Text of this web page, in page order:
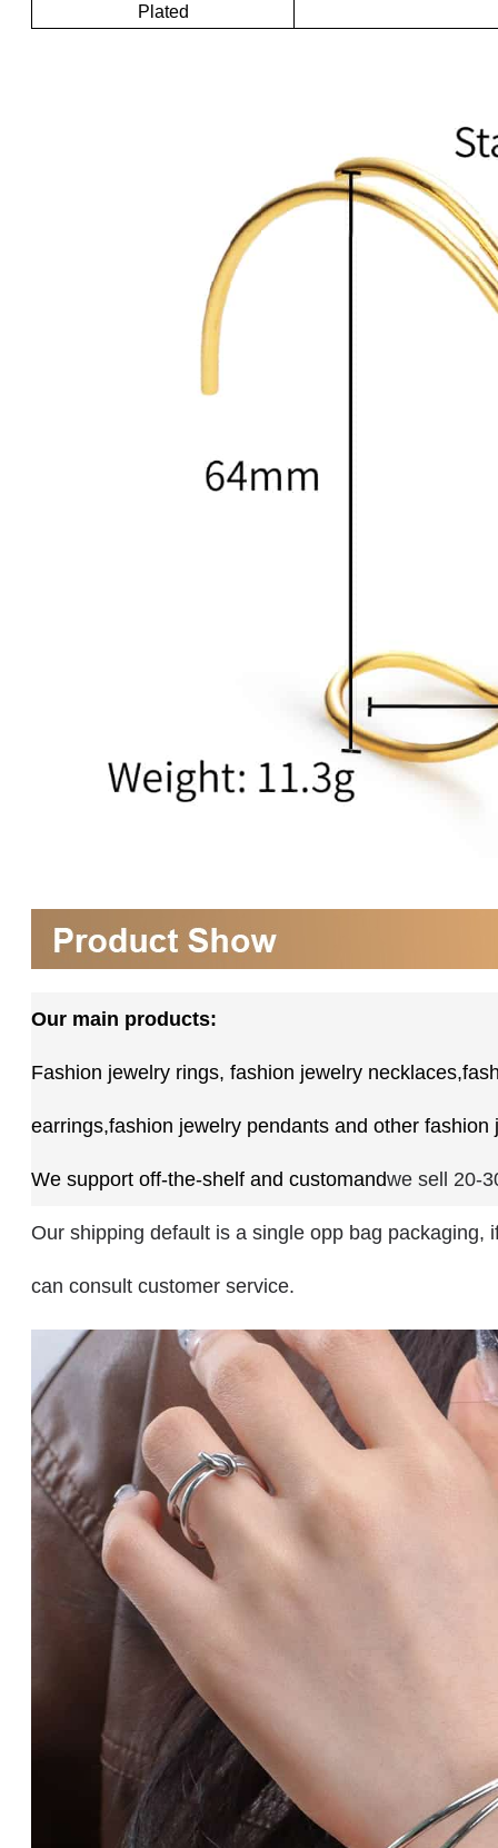
Plated
Our main products:
Fashion jewelry rings, fashion jewelry
earrings,fashion jewelry pendants and other fashion
We support off-the-shelf and customandwe sell 20-
Our shipping default is a single opp bag packaging,
can consult customer service.